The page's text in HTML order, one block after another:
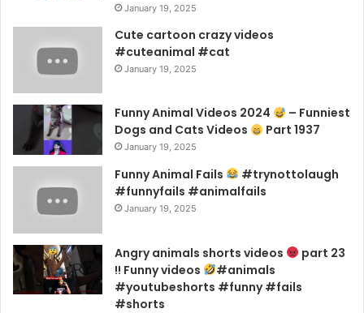
January 19, 2025
Cute cartoon crazy videos
#cuteanimal #cat
January 19, 2025
Funny Animal Videos 2024
– Funniest
Dogs and Cats Videos
Part 1937
January 19, 2025
Funny Animal Fails
#trynottolaugh
#funnyfails #animalfails
January 19, 2025
Angry animals shorts videos
part 23
!! Funny videos
#animals
#youtubeshorts #funny #fails
#shorts